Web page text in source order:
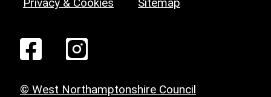
© West Northamptonshire Council